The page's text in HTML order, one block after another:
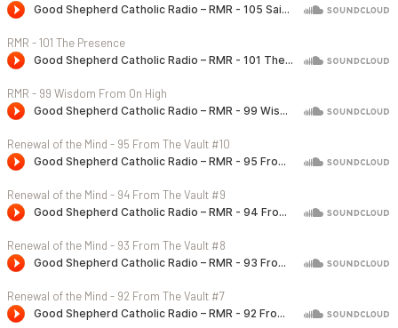
RMR - 101 The Presence
RMR - 99 Wisdom From On High
Renewal of the Mind - 95 From The Vault #10
Renewal of the Mind - 94 From The Vault #9
Renewal of the Mind - 93 From The Vault #8
Renewal of the Mind - 92 From The Vault #7